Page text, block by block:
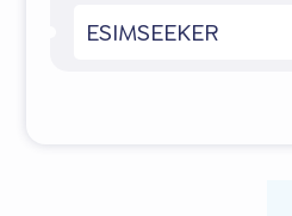
ESIMSEEKER